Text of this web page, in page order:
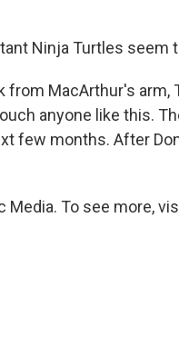
Ninja Turtles seem
MacArthur's arm,
anyone like this.
few months. After
Media. To see more,